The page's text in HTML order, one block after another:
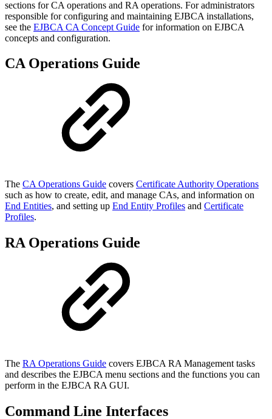
sections for CA operations and RA operations. For administrators
responsible for configuring and maintaining EJBCA installations,
see the EJBCA CA Concept Guide for information on EJBCA
concepts and configuration.
CA Operations Guide
The CA Operations Guide covers Certificate Authority Operations
such as how to create, edit, and manage CAs, and information on
End Entities, and setting up End Entity Profiles and Certificate
Profiles.
RA Operations Guide
The RA Operations Guide covers EJBCA RA Management tasks
and describes the EJBCA menu sections and the functions you can
perform in the EJBCA RA GUI.
Command Line Interfaces